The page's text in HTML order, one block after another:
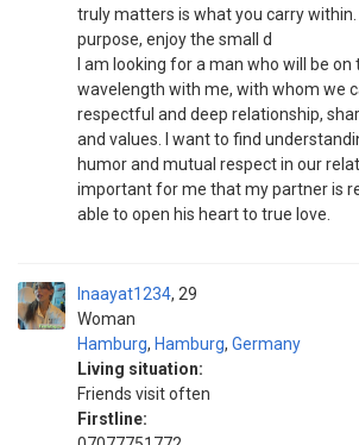
truly matters is what you carry within.
purpose, enjoy the small d
I am looking for a man who will be on
wavelength with me, with whom we
respectful and deep relationship,
and values. I want to find
humor and mutual respect in our
important for me that my partner is
able to open his heart to true love.
Inaayat1234
Woman
29
Hamburg, Hamburg, Germany
Living situation:
Friends visit often
Firstline: